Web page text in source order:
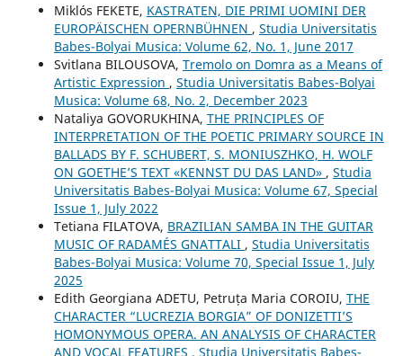
Miklós FEKETE, KASTRATEN, DIE PRIMI UOMINI DER
EUROPÄISCHEN OPERNBÜHNEN , Studia Universitatis
Babes-Bolyai Musica: Volume 62, No. 1, June 2017
Svitlana BILOUSOVA, Tremolo on Domra as a Means of
Artistic Expression , Studia Universitatis Babes-Bolyai
Musica: Volume 68, No. 2, December 2023
Nataliya GOVORUKHINA, THE PRINCIPLES OF
INTERPRETATION OF THE POETIC PRIMARY SOURCE IN
BALLADS BY F. SCHUBERT, S. MONIUSZHKO, H. WOLF
ON GOETHE’S TEXT «KENNST DU DAS LAND» , Studia
Universitatis Babes-Bolyai Musica: Volume 67, Special
Issue 1, July 2022
Tetiana FILATOVA, BRAZILIAN SAMBA IN THE GUITAR
MUSIC OF RADAMÉS GNATTALI , Studia Universitatis
Babes-Bolyai Musica: Volume 70, Special Issue 1, July
2025
Edith Georgiana ADETU, Petruța Maria COROIU, THE
CHARACTER “LUCREZIA BORGIA” OF DONIZETTI’S
HOMONYMOUS OPERA. AN ANALYSIS OF CHARACTER
AND VOCAL FEATURES , Studia Universitatis Babes-